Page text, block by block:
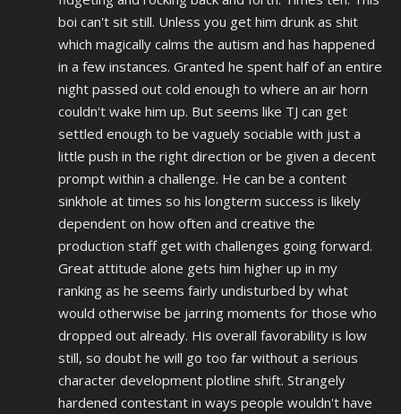
boi can't sit still. Unless you get him drunk as shit
which magically calms the autism and has happened
in a few instances. Granted he spent half of an entire
night passed out cold enough to where an air horn
couldn't wake him up. But seems like TJ can get
settled enough to be vaguely sociable with just a
little push in the right direction or be given a decent
prompt within a challenge. He can be a content
sinkhole at times so his longterm success is likely
dependent on how often and creative the
production staff get with challenges going forward.
Great attitude alone gets him higher up in my
ranking as he seems fairly undisturbed by what
would otherwise be jarring moments for those who
dropped out already. His overall favorability is low
still, so doubt he will go too far without a serious
character development plotline shift. Strangely
hardened contestant in ways people wouldn't have